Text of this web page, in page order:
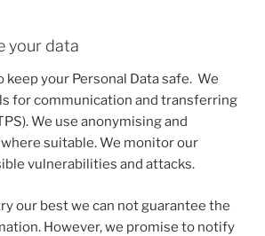
your data
keep your Personal Data safe. We
for communication and transferring
We use anonymising and
suitable. We monitor our
vulnerabilities and attacks.
our best we can not guarantee the
However, we promise to notify